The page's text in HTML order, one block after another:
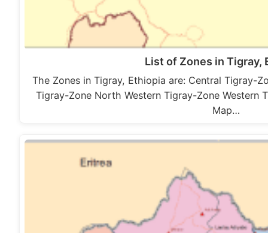
List of Zones in Tigray,
The Zones in Tigray, Ethiopia are: Central Tigray-
Tigray-Zone North Western Tigray-Zone Western
Map…